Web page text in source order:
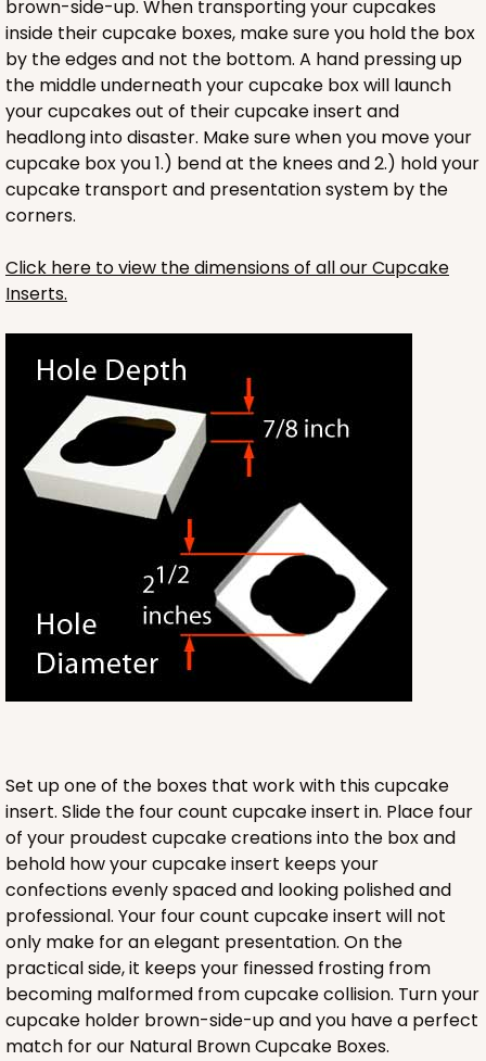
Lock & Tab
CASE100
$89.54 $0.90 ea.
PACK 10
$25.62 $2.56 ea.
ADD TO CART
4591 - 7" x 7" x 4"
Light Blue/White
Lock & Tab
$0.90 ea.
PACK
$25.62 $2.56 ea.
3580
3580 - 7" x 7" x 4"
6 Reviews
Black/White
Lock & Tab
brown-side-up. When transporting your cupcakes
inside their cupcake boxes, make sure you hold the box
by the edges and not the bottom. A hand pressing up
the middle underneath your cupcake box will launch
your cupcakes out of their cupcake insert and
headlong into disaster. Make sure when you move your
cupcake box you 1.) bend at the knees and 2.) hold your
cupcake transport and presentation system by the
corners.
Click here to view the dimensions of all our Cupcake
Inserts.
Set up one of the boxes that work with this cupcake
insert. Slide the four count cupcake insert in. Place four
of your proudest cupcake creations into the box and
behold how your cupcake insert keeps your
confections evenly spaced and looking polished and
professional. Your four count cupcake insert will not
only make for an elegant presentation. On the
practical side, it keeps your finessed frosting from
becoming malformed from cupcake collision. Turn your
cupcake holder brown-side-up and you have a perfect
match for our Natural Brown Cupcake Boxes.